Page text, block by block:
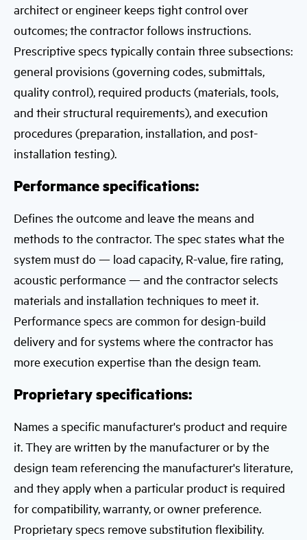
architect or engineer keeps tight control over
outcomes; the contractor follows instructions.
Prescriptive specs typically contain three subsections:
general provisions (governing codes, submittals,
quality control), required products (materials, tools,
and their structural requirements), and execution
procedures (preparation, installation, and post-
installation testing).
Performance specifications:
Defines the outcome and leave the means and
methods to the contractor. The spec states what the
system must do — load capacity, R-value, fire rating,
acoustic performance — and the contractor selects
materials and installation techniques to meet it.
Performance specs are common for design-build
delivery and for systems where the contractor has
more execution expertise than the design team.
Proprietary specifications:
Names a specific manufacturer's product and require
it. They are written by the manufacturer or by the
design team referencing the manufacturer's literature,
and they apply when a particular product is required
for compatibility, warranty, or owner preference.
Proprietary specs remove substitution flexibility.